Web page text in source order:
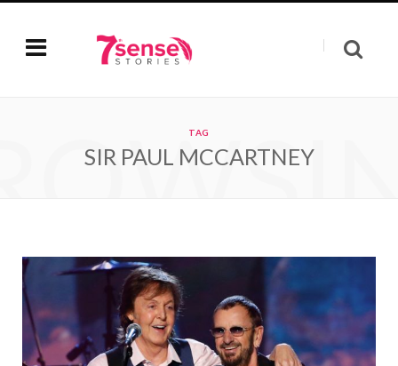
TAG
SIR PAUL MCCARTNEY